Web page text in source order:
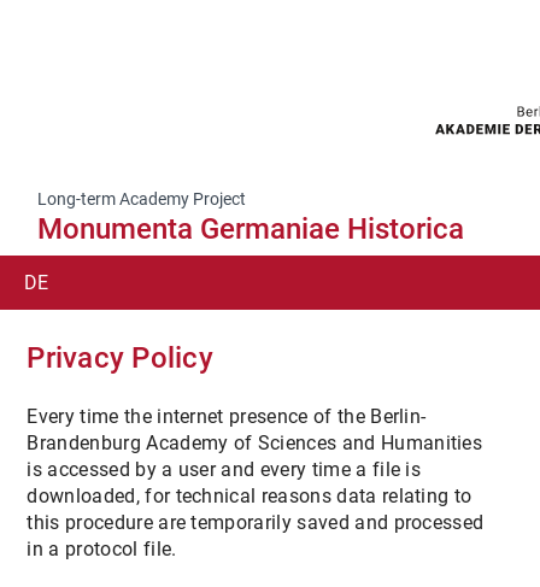
Long-term Academy Project
Monumenta Germaniae Historica
DE
SUCHE
IT
Privacy Policy
Every time the internet presence of the Berlin-
Brandenburg Academy of Sciences and Humanities
is accessed by a user and every time a file is
downloaded, for technical reasons data relating to
this procedure are temporarily saved and processed
in a protocol file.